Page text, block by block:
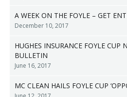
A WEEK ON THE FOYLE – GET
December 10, 2017
HUGHES INSURANCE FOYLE CUP
BULLETIN
June 16, 2017
MC CLEAN HAILS FOYLE CUP